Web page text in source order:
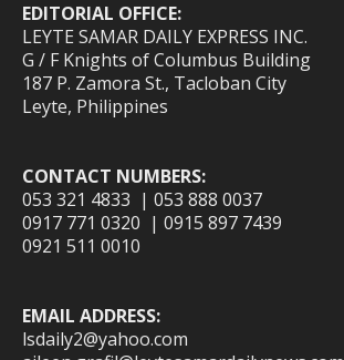
EDITORIAL OFFICE:
LEYTE SAMAR DAILY EXPRESS INC.
G / F Knights of Columbus Building
187 P. Zamora St., Tacloban City
Leyte, Philippines
CONTACT NUMBERS:
053 321 4833 | 053 888 0037
0917 771 0320 | 0915 897 7439
0921 511 0010
EMAIL ADDRESS:
lsdaily2@yahoo.com